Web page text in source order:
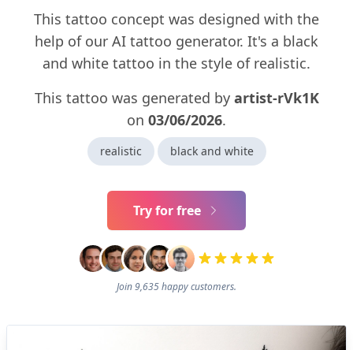
This tattoo concept was designed with the
help of our AI tattoo generator. It's a black
and white tattoo in the style of realistic.
This tattoo was generated by artist-rVk1K
on 03/06/2026.
realistic black and white
Try for free
Join 9,635 happy customers.